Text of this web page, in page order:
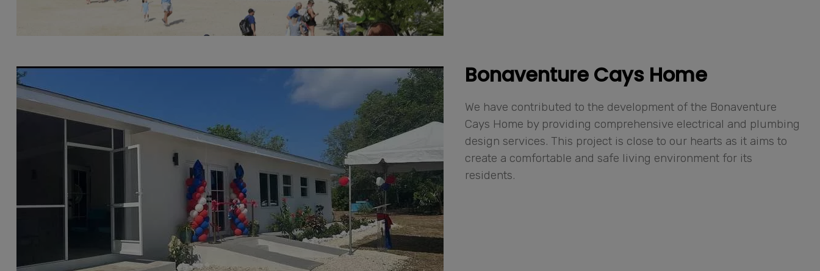
Bonaventure Cays Home
We have contributed to the development of the Bonaventure
Cays Home by providing comprehensive electrical and plumbing
design services. This project is close to our hearts as it aims to
create a comfortable and safe living environment for its
residents.